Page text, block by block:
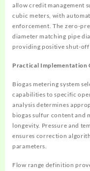
allow credit management
cubic meters, with
enforcement. The zero-
diameter matching pipe
providing positive shut-
Practical Implementation
Biogas metering system
capabilities to specific
analysis determines
biogas sulfur content and
longevity. Pressure and
ensures correction
parameters.
Flow range definition